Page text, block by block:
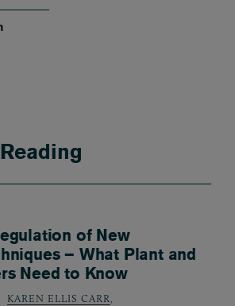
of New
– What Plant and
Need to Know
KAREN ELLIS CARR,